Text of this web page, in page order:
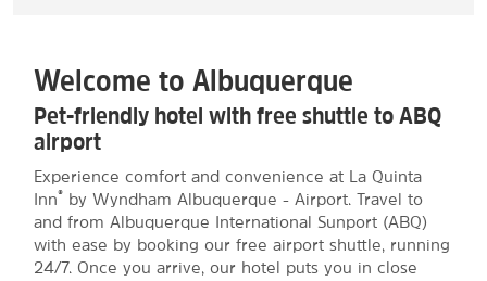
Welcome to Albuquerque
Pet-friendly hotel with free shuttle to ABQ
airport
Experience comfort and convenience at La Quinta
Inn®
by Wyndham Albuquerque - Airport. Travel to
and from Albuquerque International Sunport (ABQ)
with ease by booking our free airport shuttle, running
24/7. Once you arrive, our hotel puts you in close